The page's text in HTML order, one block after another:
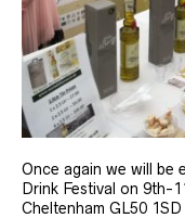
Once again we will be
Drink Festival on 9th-
Cheltenham GL50